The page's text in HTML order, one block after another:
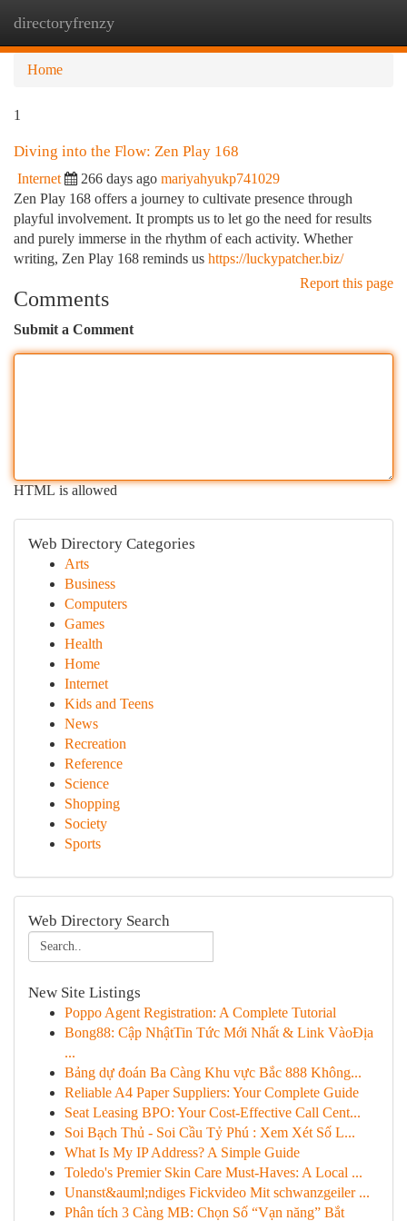
directoryfrenzy
Home
1
Diving into the Flow: Zen Play 168
Internet 266 days ago mariyahyukp741029
Zen Play 168 offers a journey to cultivate presence through
playful involvement. It prompts us to let go the need for results
and purely immerse in the rhythm of each activity. Whether
writing, Zen Play 168 reminds us https://luckypatcher.biz/
Report this page
Comments
Submit a Comment
HTML is allowed
Web Directory Categories
Arts
Business
Computers
Games
Health
Home
Internet
Kids and Teens
News
Recreation
Reference
Science
Shopping
Society
Sports
Web Directory Search
New Site Listings
Poppo Agent Registration: A Complete Tutorial
Bong88: Cập NhậtTin Tức Mới Nhất & Link VàoĐịa
...
Bảng dự đoán Ba Càng Khu vực Bắc 888 Không...
Reliable A4 Paper Suppliers: Your Complete Guide
Seat Leasing BPO: Your Cost-Effective Call Cent...
Soi Bạch Thủ - Soi Cầu Tỷ Phú : Xem Xét Số L...
What Is My IP Address? A Simple Guide
Toledo's Premier Skin Care Must-Haves: A Local ...
Unanst&auml;ndiges Fickvideo Mit schwanzgeiler ...
Phân tích 3 Càng MB: Chọn Số “Vạn năng” Bắt